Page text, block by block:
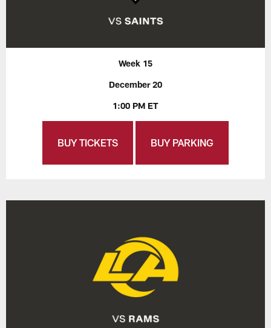
Week 15
December 20
1:00 PM ET
BUY TICKETS BUY PARKING